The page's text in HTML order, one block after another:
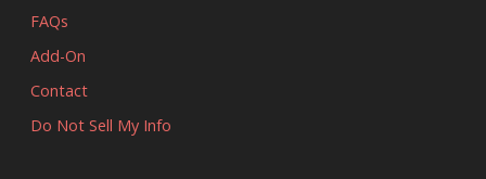
FAQs
Add-On
Contact
Do Not Sell My Info